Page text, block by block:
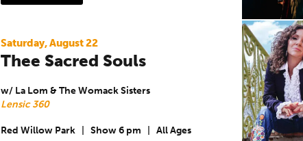
Saturday, August 22
Thee Sacred Souls
w/ La Lom & The Womack Sisters
Lensic 360
Red Willow Park Show 6 pm All Ages